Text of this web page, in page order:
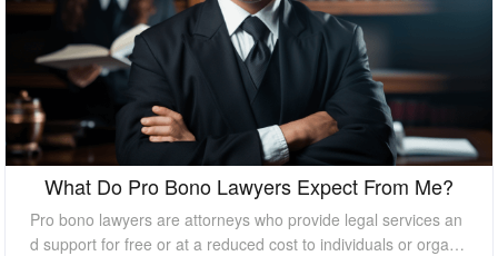
What Do Pro Bono Lawyers Expect From Me?
Pro bono lawyers are attorneys who provide legal services an
d support for free or at a reduced cost to individuals or organi